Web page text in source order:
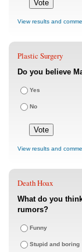
View results and
Plastic Surgery
Do you believe
Yes
No
View results and
Death Hoax
What do you
rumors?
Funny
Stupid and boring